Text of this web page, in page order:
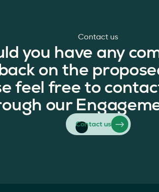
Contact us
you have any
on the
feel free to
our
Contact us